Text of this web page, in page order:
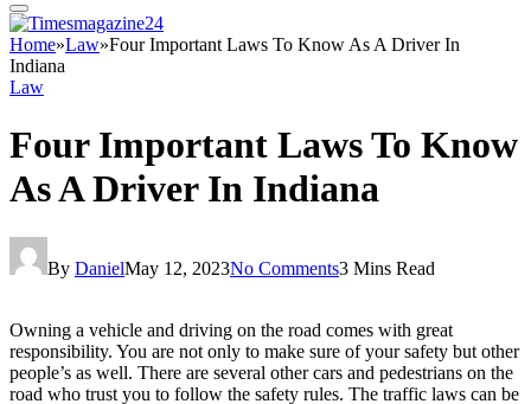
Home»Law»Four Important Laws To Know As A Driver In
Indiana
Law
Four Important Laws To Know
As A Driver In Indiana
By DanielMay 12, 2023No Comments3 Mins Read
Owning a vehicle and driving on the road comes with great
responsibility. You are not only to make sure of your safety but other
people’s as well. There are several other cars and pedestrians on the
road who trust you to follow the safety rules. The traffic laws can be